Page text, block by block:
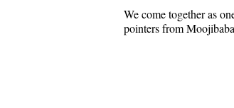
We come together as
pointers from